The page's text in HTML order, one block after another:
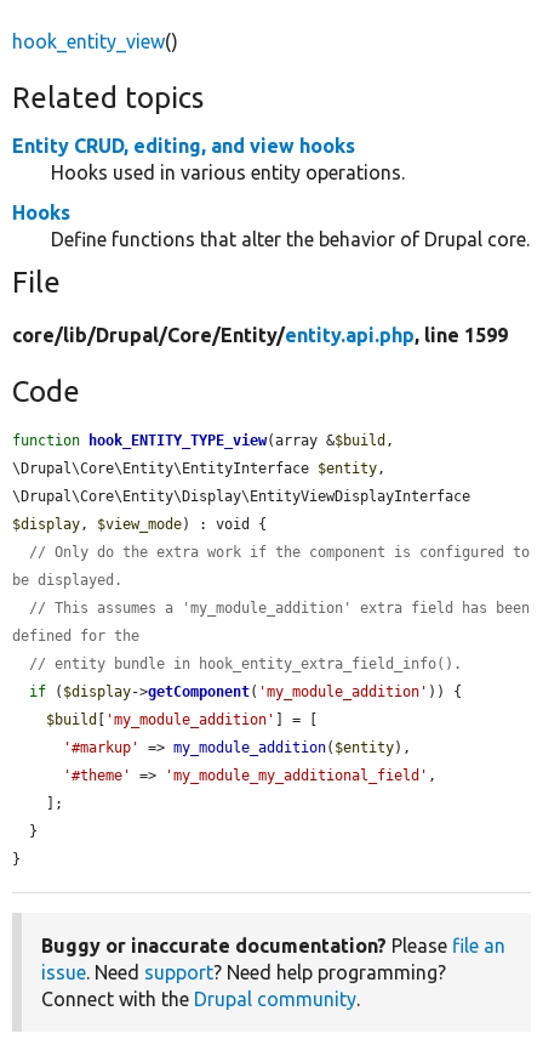
hook_entity_view()
Related topics
Entity CRUD, editing, and view hooks
Hooks used in various entity operations.
Hooks
Define functions that alter the behavior of Drupal core.
File
core/lib/Drupal/Core/Entity/entity.api.php, line 1599
Code
function hook_ENTITY_TYPE_view(array &$build ,
\Drupal\Core\Entity\EntityInterface $entity,
$display, $view_mode) : void {
// Only do the extra work if the component is configured to
be displayed.
// This assumes a 'my_module_addition' extra field has been
defined for the
// entity bundle in hook_entity_extra_field_info().
if ( $display->getComponent( 'my_module_addition' )) {
$build
'my_module_addition'
] = [
'#markup'
=> my_module_addition( $entity),
'#theme'
=> 'my_module_my_additional_field' ,
}
Buggy or inaccurate documentation? Please file an
issue. Need support? Need help programming?
Connect with the Drupal community.